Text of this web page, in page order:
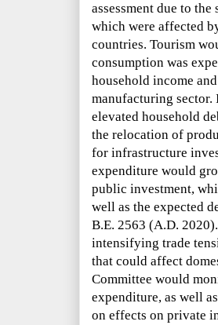
assessment due to
which were affected
countries. Tourism
consumption was
household income
manufacturing
elevated household
the relocation of
for infrastructure
expenditure would
public investment,
well as the expected
B.E. 2563 (A.D.
intensifying trade
that could affect
Committee would
expenditure, as well
on effects on private